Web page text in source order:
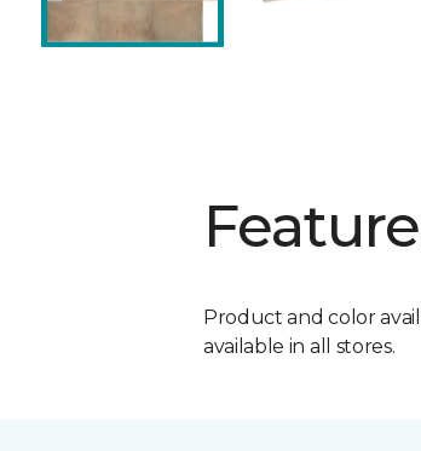
Product and color
available in all stores.